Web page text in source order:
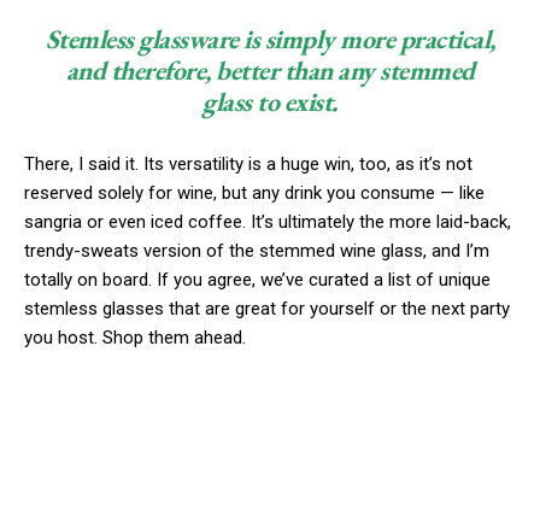
Stemless glassware is simply more practical,
and therefore, better than any stemmed
glass to exist.
There, I said it. Its versatility is a huge win, too, as it’s not
reserved solely for wine, but any drink you consume — like
sangria or even iced coffee. It’s ultimately the more laid-back,
trendy-sweats version of the stemmed wine glass, and I’m
totally on board. If you agree, we’ve curated a list of unique
stemless glasses that are great for yourself or the next party
you host. Shop them ahead.